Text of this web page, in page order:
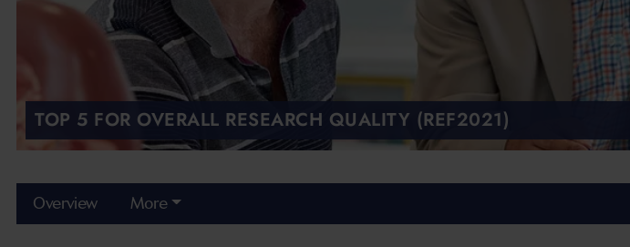
TOP 5 FOR OVERALL RESEARCH QUALITY (REF2021)
Overview More